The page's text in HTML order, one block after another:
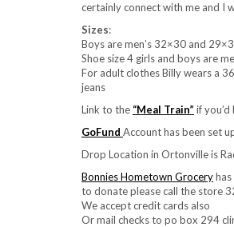
certainly connect with me and I
Sizes:
Boys are men’s 32×30 and
Shoe size 4 girls and boys are
For adult clothes Billy wears a
jeans
Link to the “Meal Train” if
GoFund Account has been set
Drop Location in Ortonville is
Bonnies Hometown Grocery
to donate please call the store
We accept credit cards also
Or mail checks to po box 294